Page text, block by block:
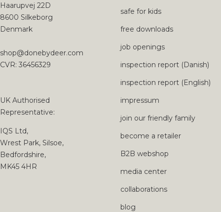
Haarupvej 22D
8600 Silkeborg
Denmark
shop@donebydeer.com
CVR: 36456329
UK Authorised
Representative:
IQS Ltd,
Wrest Park, Silsoe,
Bedfordshire,
MK45 4HR
safe for kids
free downloads
job openings
inspection report (Danish)
inspection report (English)
impressum
join our friendly family
become a retailer
B2B webshop
media center
collaborations
blog